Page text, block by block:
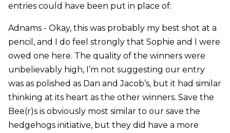
entries could have been put in place of:
Adnams - Okay, this was probably my best shot at a
pencil, and I do feel strongly that Sophie and I were
owed one here. The quality of the winners were
unbelievably high, I’m not suggesting our entry
was as polished as Dan and Jacob’s, but it had similar
thinking at its heart as the other winners. Save the
Bee(r)s is obviously most similar to our save the
hedgehogs initiative, but they did have a more